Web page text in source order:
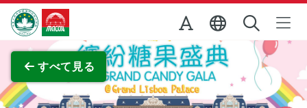
Skip to Main Content
マカオ政府観光局
すべて見る
全画面表示